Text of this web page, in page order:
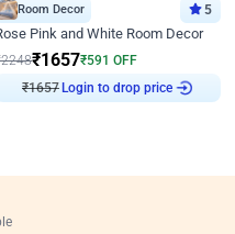
Room Decor 5
Pink and White Room Decor
2248₹1657₹591 OFF
₹1657Login to drop price